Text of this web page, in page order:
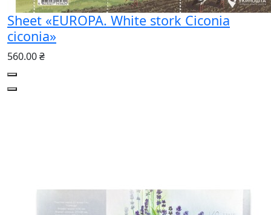
Sheet «EUROPA. White stork Ciconia
ciconia»
560.00 ₴